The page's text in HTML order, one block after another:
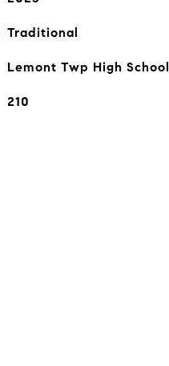
Traditional
Lemont Twp High School
210